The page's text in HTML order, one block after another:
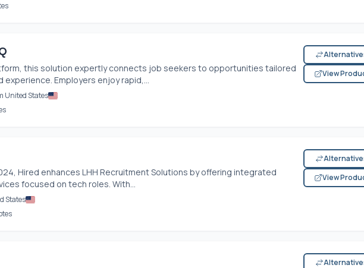
this solution expertly connects job seekers to opportunities tailored
experience. Employers enjoy rapid,...
United States
View
Hired enhances LHH Recruitment Solutions by offering integrated
focused on tech roles. With...
States
View